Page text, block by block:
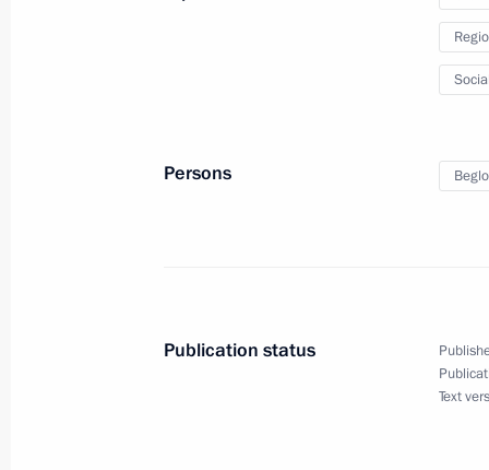
Opening new pharmaceutical
Persons
Publication status
Text